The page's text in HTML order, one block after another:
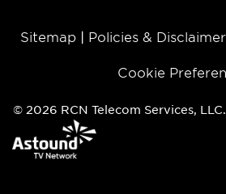
Sitemap Policies &
Cookie
© 2026 RCN Telecom Services,